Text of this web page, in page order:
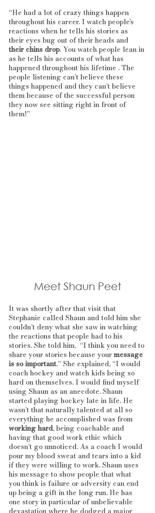
“He had a lot of crazy things happen
throughout his career. I watch people’s
reactions when he tells his stories as
their eyes bug out of their heads and
their chins drop. You watch people lean in
as he tells his accounts of what has
happened throughout his lifetime . The
people listening can’t believe these
things happened and they can’t believe
them because of the successful person
they now see sitting right in front of
them!”
Meet Shaun Peet
It was shortly after that visit that
Stephanie called Shaun and told him she
couldn’t deny what she saw in watching
the reactions that people had to his
stories. She told him,  “I think you need to
share your stories because your message
is so important.” She explained, “I would
coach hockey and watch kids being so
hard on themselves. I would find myself
using Shaun as an anecdote. Shaun
started playing hockey late in life. He
wasn’t that naturally talented at all so
everything he accomplished was from
working hard, being coachable and
having that good work ethic which
doesn’t go unnoticed. As a coach I would
pour my blood sweat and tears into a kid
if they were willing to work. Shaun uses
his message to show people that what
you think is failure or adversity can end
up being a gift in the long run. He has
one story in particular of unbelievable